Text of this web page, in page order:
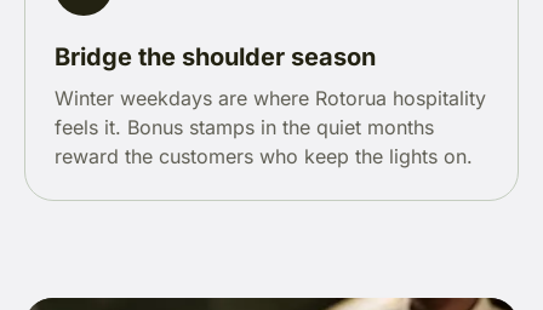
Bridge the shoulder season
Winter weekdays are where Rotorua hospitality
feels it. Bonus stamps in the quiet months
reward the customers who keep the lights on.